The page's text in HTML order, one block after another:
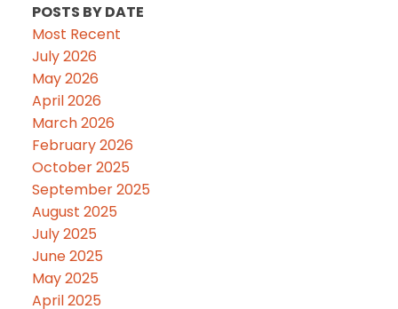
POSTS BY DATE
Most Recent
July 2026
May 2026
April 2026
March 2026
February 2026
October 2025
September 2025
August 2025
July 2025
June 2025
May 2025
April 2025